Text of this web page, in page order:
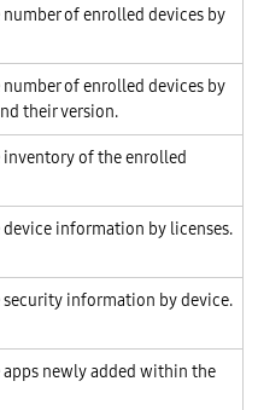
number of enrolled devices by
number of enrolled devices by
their version.
inventory of the enrolled
device information by licenses.
security information by device.
apps newly added within the